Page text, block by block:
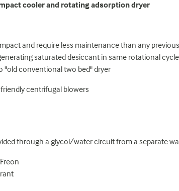
cooler and rotating adsorption dryer
and require less maintenance than any
saturated desiccant in same rotational
"old conventional two bed" dryer
centrifugal blowers
through a glycol/water circuit from a separate